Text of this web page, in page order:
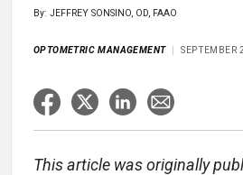
By: JEFFREY SONSINO, OD, FAAO
OPTOMETRIC MANAGEMENT SEPTEMBER
This article was originally